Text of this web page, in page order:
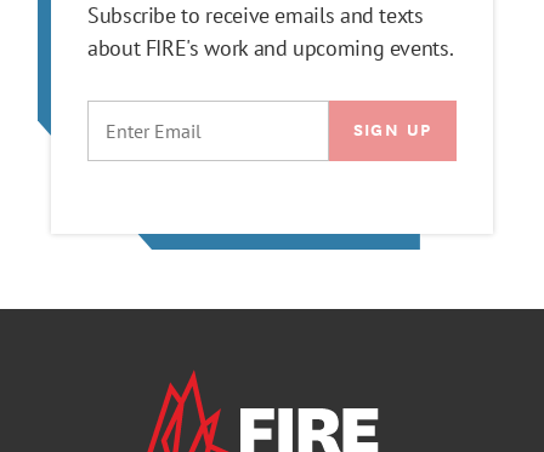
Subscribe to receive emails and texts
about FIRE's work and upcoming events.